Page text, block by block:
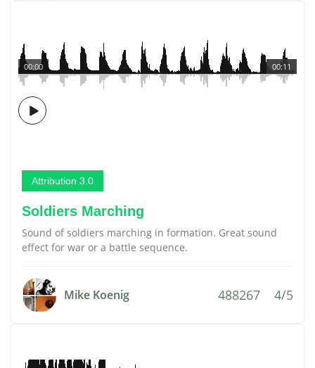
00:11
00:00
Attribution 3.0
Soldiers Marching
Sound of soldiers marching in formation. Great sound
effect for war or a battle sequence.
Mike Koenig 488267 4/5